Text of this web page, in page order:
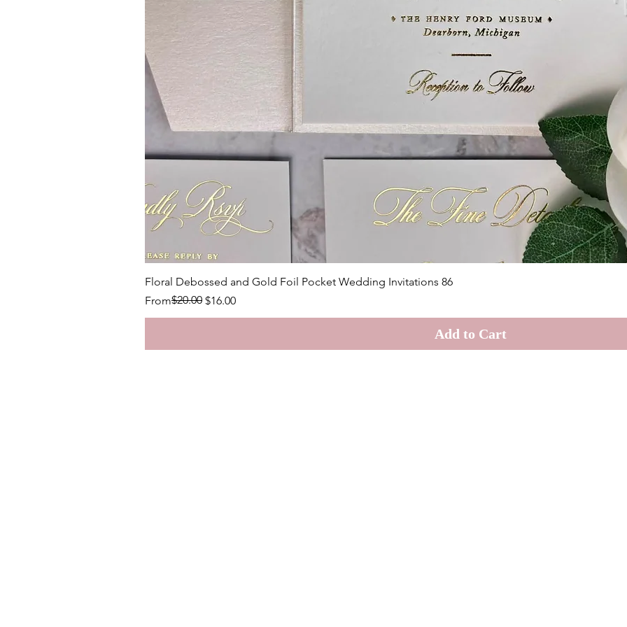
Quick View
Floral Debossed and Gold Foil Pocket Wedding Invitations 86
From
Regular Price
$20.00 $16.00
Sale Price
Add to Cart